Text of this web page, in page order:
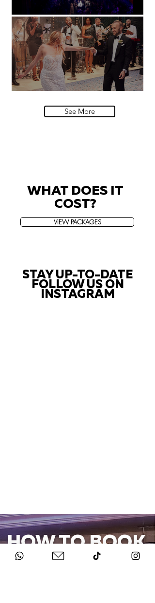
Natural History Museum, London
See More
WHAT DOES IT
COST?
VIEW PACKAGES
STAY UP-TO-DATE
FOLLOW US ON
INSTAGRAM
HOW TO BOOK